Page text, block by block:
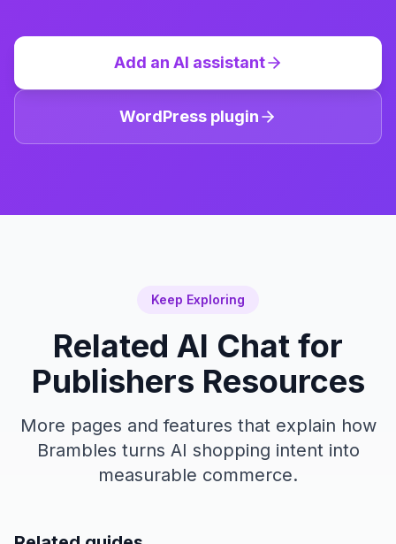
Add an AI assistant
WordPress plugin
Keep Exploring
Related AI Chat for
Publishers Resources
More pages and features that explain how
Brambles turns AI shopping intent into
measurable commerce.